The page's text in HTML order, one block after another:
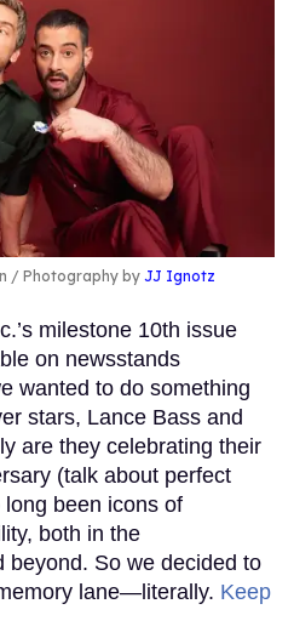
Photography by JJ Ignotz
milestone 10th issue
on newsstands
wanted to do something
stars, Lance Bass and
are they celebrating their
(talk about perfect
long been icons of
both in the
beyond. So we decided to
lane—literally. Keep